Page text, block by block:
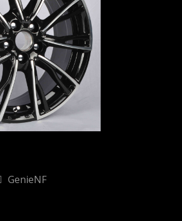
GenieNF